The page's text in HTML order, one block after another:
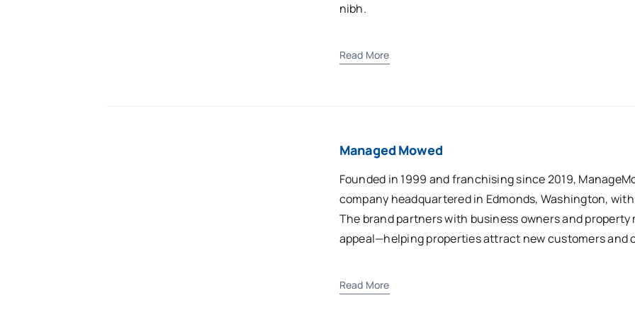
nibh.
Read More
Managed Mowed
Founded in 1999 and franchising since 2019,
company headquartered in Edmonds, Washington,
The brand partners with business owners and
appeal—helping properties attract new customers and
Read More